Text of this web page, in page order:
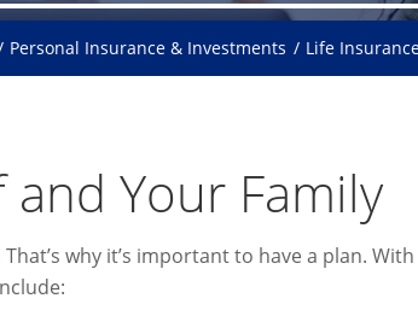
Personal Insurance & Investments Life
Your Family
why it’s important to have a plan.